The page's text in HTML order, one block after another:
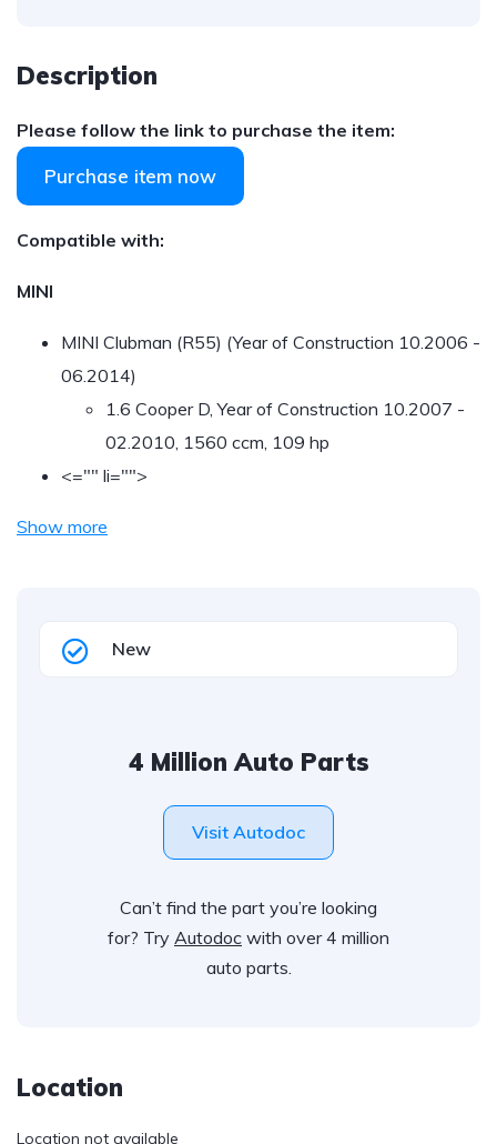
Description
Please follow the link to purchase the item:
Purchase item now
Compatible with:
MINI
MINI Clubman (R55) (Year of Construction 10.2006 -
06.2014)
1.6 Cooper D, Year of Construction 10.2007 -
02.2010, 1560 ccm, 109 hp
<="" li="">
Show more
New
4 Million Auto Parts
Visit Autodoc
Can’t find the part you’re looking
for? Try Autodoc with over 4 million
auto parts.
Location
Location not available